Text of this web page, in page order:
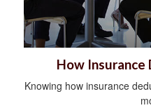
How
Knowing how insurance